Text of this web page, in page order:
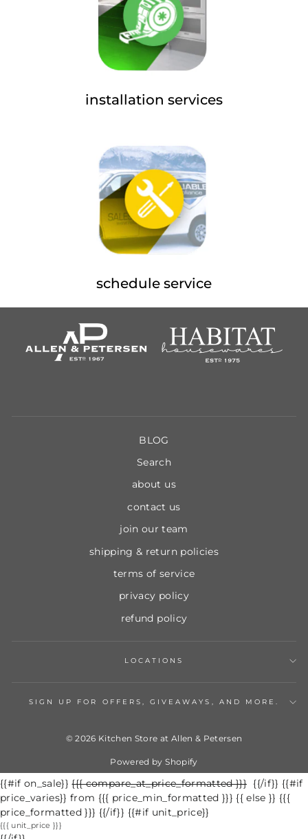
installation services
schedule service
BLOG
Search
about us
contact us
join our team
shipping & return policies
terms of service
privacy policy
refund policy
LOCATIONS
SIGN UP FOR OFFERS, GIVEAWAYS, AND MORE.
© 2026 Kitchen Store at Allen & Petersen
Powered by Shopify
{{#if on_sale}}Regular
price
{{{ compare_at_price_formatted }}}
Sale
price
{{/if}} {{#if
price_varies}} from {{{ price_min_formatted }}} {{ else }} {{{
price_formatted }}} {{/if}} {{#if unit_price}}
{{{ unit_price }}}